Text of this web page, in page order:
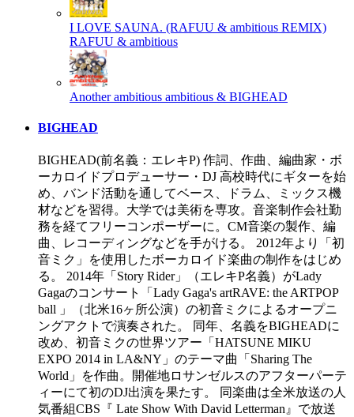
I LOVE SAUNA. (RAFUU & ambitious REMIX)
RAFUU & ambitious
Another ambitious ambitious & BIGHEAD
BIGHEAD
BIGHEAD(前名義：エレキP) 作詞、作曲、編曲家・ボ
ーカロイドプロデューサー・DJ 高校時代にギターを始
め、バンド活動を通してベース、ドラム、ミックス機
材などを習得。大学では美術を専攻。音楽制作会社勤
務を経てフリーコンポーザーに。CM音楽の製作、編
曲、レコーディングなどを手がける。 2012年より「初
音ミク」を使用したボーカロイド楽曲の制作をはじめ
る。 2014年「Story Rider」（エレキP名義）がLady
Gagaのコンサート「Lady Gaga's artRAVE: the ARTPOP
ball 」（北米16ヶ所公演）の初音ミクによるオープニ
ングアクトで演奏された。 同年、名義をBIGHEADに
改め、初音ミクの世界ツアー「HATSUNE MIKU
EXPO 2014 in LA&NY」のテーマ曲「Sharing The
World」を作曲。開催地ロサンゼルスのアフターパーテ
ィーにて初のDJ出演を果たす。 同楽曲は全米放送の人
気番組CBS『 Late Show With David Letterman』で放送